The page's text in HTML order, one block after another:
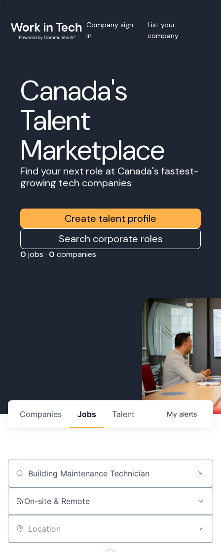
Company sign
in
List your
company
Canada's
Talent
Marketplace
Find your next role at Canada's fastest-
growing tech companies
Create talent profile
Search corporate roles
0 jobs · 0 companies
Jobs
Companies Talent My alerts
Job title, company or keyword
On-site & Remote
Location